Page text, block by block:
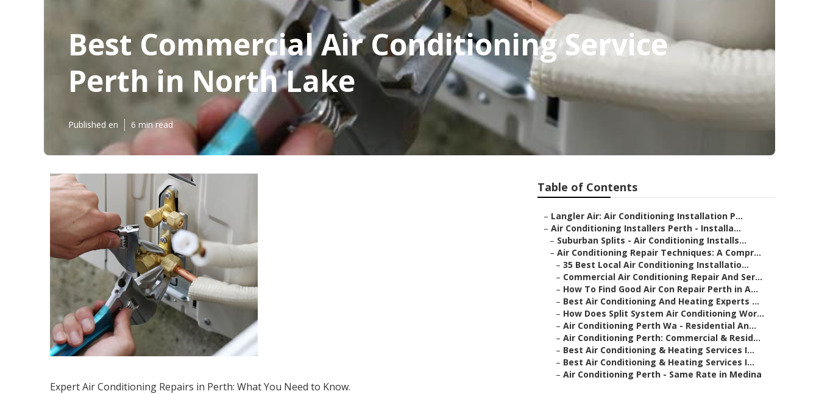
Best Commercial Air Conditioning Service
Perth in North Lake
Published en 6 min read
Expert Air Conditioning Repairs in Perth: What You Need to Know.
Table of Contents
– Langler Air: Air Conditioning Installation P...
– Air Conditioning Installers Perth - Installa...
– Suburban Splits - Air Conditioning Installs...
– Air Conditioning Repair Techniques: A Compr...
– 35 Best Local Air Conditioning Installatio...
– Commercial Air Conditioning Repair And Ser...
– How To Find Good Air Con Repair Perth in A...
– Best Air Conditioning And Heating Experts ...
– How Does Split System Air Conditioning Wor...
– Air Conditioning Perth Wa - Residential An...
– Air Conditioning Perth: Commercial & Resid...
– Best Air Conditioning & Heating Services I...
– Best Air Conditioning & Heating Services I...
– Air Conditioning Perth - Same Rate in Medina